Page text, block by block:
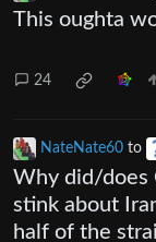
This oughta
24
NateNate60 to
Why did/does
stink about
half of the